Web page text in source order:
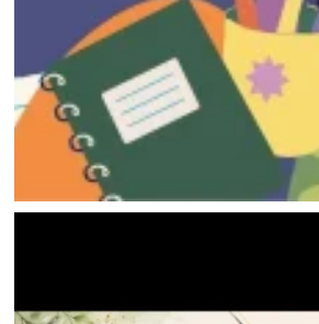
DIRECTORY
HAPPENINGS
GET THE SCOOP
SAVINGS
DIRECTIONS